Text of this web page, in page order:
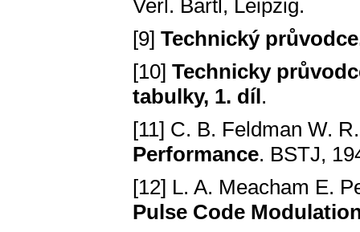
Verl. Bartl, Leipzig.
[9] Technický
[10] Technicky
tabulky, 1. díl.
[11] C. B. Feldman W.
Performance. BSTJ,
[12] L. A. Meacham E.
Pulse Code